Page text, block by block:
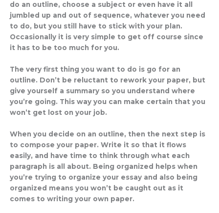
do an outline, choose a subject or even have it all
jumbled up and out of sequence, whatever you need
to do, but you still have to stick with your plan.
Occasionally it is very simple to get off course since
it has to be too much for you.
The very first thing you want to do is go for an
outline. Don’t be reluctant to rework your paper, but
give yourself a summary so you understand where
you’re going. This way you can make certain that you
won’t get lost on your job.
When you decide on an outline, then the next step is
to compose your paper. Write it so that it flows
easily, and have time to think through what each
paragraph is all about. Being organized helps when
you’re trying to organize your essay and also being
organized means you won’t be caught out as it
comes to writing your own paper.